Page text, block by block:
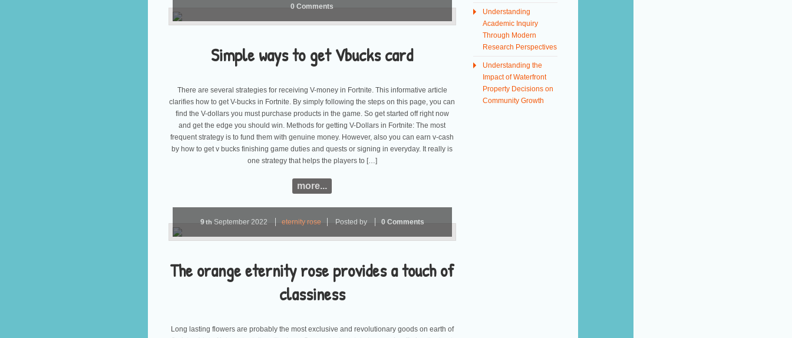
Simple ways to get Vbucks card
0 Comments
There are several strategies for receiving V-money in Fortnite. This informative article
clarifies how to get V-bucks in Fortnite. By simply following the steps on this page, you can
find the V-dollars you must purchase products in the game. So get started off right now
and get the edge you should win. Methods for getting V-Dollars in Fortnite: The most
frequent strategy is to fund them with genuine money. However, also you can earn v-cash
by how to get v bucks finishing game duties and quests or signing in everyday. It really is
one strategy that helps the players to […]
more...
The orange eternity rose provides a touch of
classiness
9th September 2022 eternity rose Posted by 0 Comments
Long lasting flowers are probably the most exclusive and revolutionary goods on earth of
Understanding
Academic Inquiry
Through Modern
Research Perspectives
Understanding the
Impact of Waterfront
Property Decisions on
Community Growth